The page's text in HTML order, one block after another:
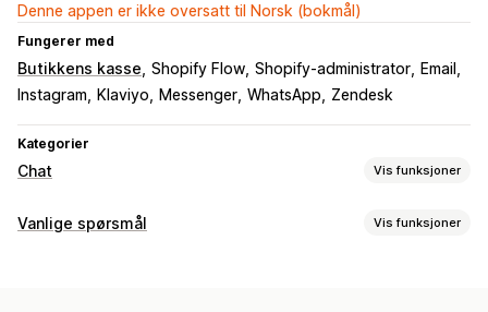
Denne appen er ikke oversatt til Norsk (bokmål)
Fungerer med
Butikkens kasse Shopify Flow Shopify-administrator
Email
Instagram
Klaviyo Messenger WhatsApp Zendesk
Kategorier
Chat Vis funksjoner
Sanntidsmeldinger
Vanlige spørsmål Vis funksjoner